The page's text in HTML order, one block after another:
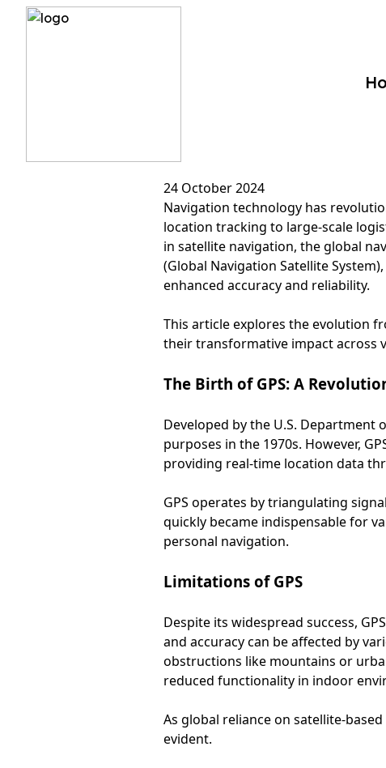
24 October 2024
Navigation technology has
location tracking to large-scale
in satellite navigation, the global
(Global Navigation Satellite
enhanced accuracy and reliability.
This article explores the evolution
their transformative impact across
The Birth of GPS: A
Developed by the U.S. Department
purposes in the 1970s. However,
providing real-time location data
GPS operates by triangulating
quickly became indispensable for
personal navigation.
Limitations of GPS
Despite its widespread success,
and accuracy can be affected by
obstructions like mountains or
reduced functionality in indoor
As global reliance on satellite-
evident.